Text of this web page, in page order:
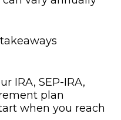
IRA, SEP-IRA,
plan
when you reach